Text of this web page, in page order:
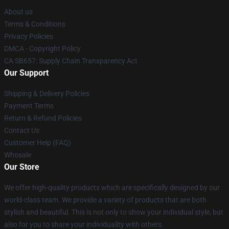
About us
Terms & Conditions
Privacy Policies
DMCA - Copyright Policy
CA SB657: Supply Chain Transparency Act
Our Support
Shipping & Delivery Policies
Payment Terms
Return & Refund Policies
Contact Us
Customer Help (FAQ)
Whosale
Our Store
We offer high-quality products which are specifically designed by our
world-class team. We provide a variety of products that are both
stylish and beautiful. This is not only to show your individual style, but
also for you to share your individuality with others.